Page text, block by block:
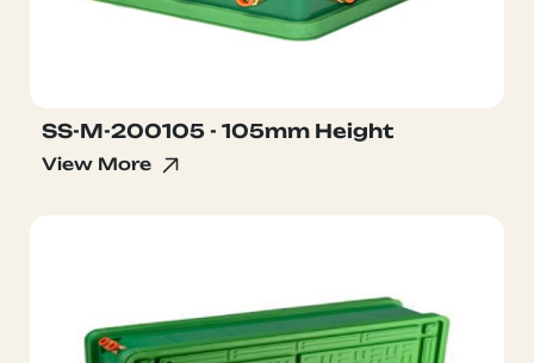
SS-M-200105 - 105mm Height
View More